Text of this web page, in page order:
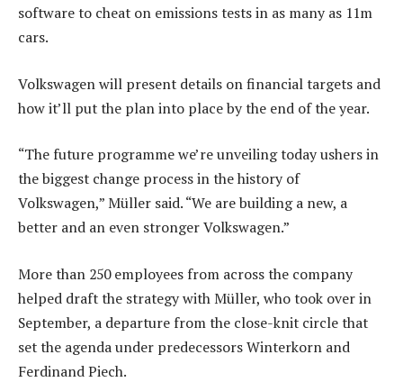
software to cheat on emissions tests in as many as 11m
cars.
Volkswagen will present details on financial targets and
how it’ll put the plan into place by the end of the year.
“The future programme we’re unveiling today ushers in
the biggest change process in the history of
Volkswagen,” Müller said. “We are building a new, a
better and an even stronger Volkswagen.”
More than 250 employees from across the company
helped draft the strategy with Müller, who took over in
September, a departure from the close-knit circle that
set the agenda under predecessors Winterkorn and
Ferdinand Piech.